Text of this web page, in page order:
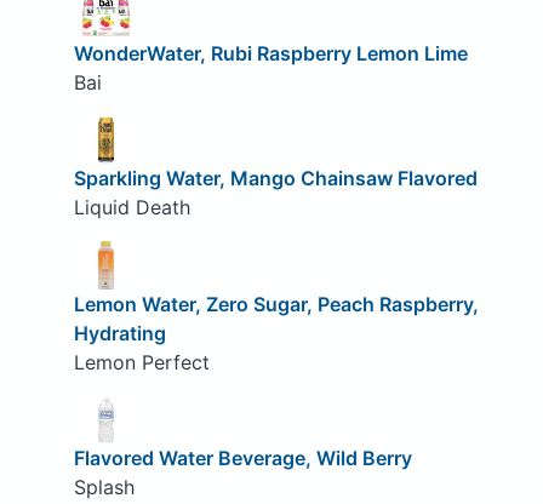
WonderWater, Rubi Raspberry Lemon Lime
Bai
Sparkling Water, Mango Chainsaw Flavored
Liquid Death
Lemon Water, Zero Sugar, Peach Raspberry,
Hydrating
Lemon Perfect
Flavored Water Beverage, Wild Berry
Splash